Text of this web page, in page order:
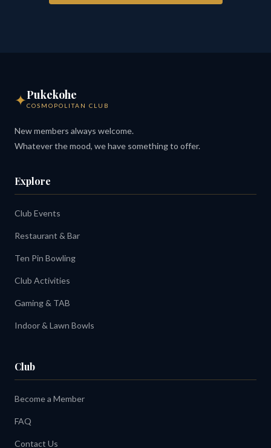
✦Pukekohe
COSMOPOLITAN CLUB
New members always welcome.
Whatever the mood, we have something to offer.
Explore
Club Events
Restaurant & Bar
Ten Pin Bowling
Club Activities
Gaming & TAB
Indoor & Lawn Bowls
Club
Become a Member
FAQ
Contact Us